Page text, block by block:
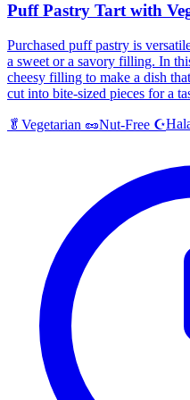
Puff Pastry Tart with
Purchased puff pastry is
a sweet or a savory filling. In
cheesy filling to make a dish
cut into bite-sized pieces for a
🥬 Vegetarian 🥜Nut-Free ☪️